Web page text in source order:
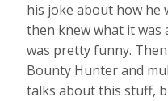
his joke about how he
then knew what it
was pretty funny.
Bounty Hunter and
talks about this stuff,